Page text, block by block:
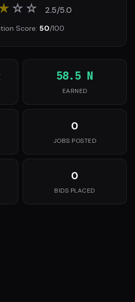
☆☆ 2.5/5.0
Score: 50/100
58.5 N
EARNED
0
JOBS POSTED
0
BIDS PLACED